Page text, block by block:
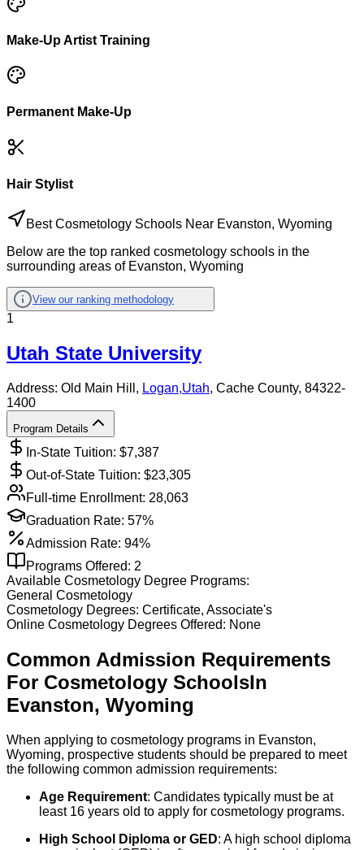
Make-Up Artist Training
Permanent Make-Up
Hair Stylist
Best Cosmetology Schools Near Evanston, Wyoming
Below are the top ranked cosmetology schools in the
surrounding areas of Evanston, Wyoming
View our ranking methodology
1
Utah State University
Address: Old Main Hill, Logan,Utah, Cache County, 84322-
1400
Program Details
In-State Tuition: $7,387
Out-of-State Tuition: $23,305
Full-time Enrollment: 28,063
Graduation Rate: 57%
Admission Rate: 94%
Programs Offered: 2
Available Cosmetology Degree Programs:
General Cosmetology
Cosmetology Degrees: Certificate, Associate's
Online Cosmetology Degrees Offered: None
Common Admission Requirements
For Cosmetology SchoolsIn
Evanston, Wyoming
When applying to cosmetology programs in Evanston,
Wyoming, prospective students should be prepared to meet
the following common admission requirements:
Age Requirement: Candidates typically must be at
least 16 years old to apply for cosmetology programs.
High School Diploma or GED: A high school diploma